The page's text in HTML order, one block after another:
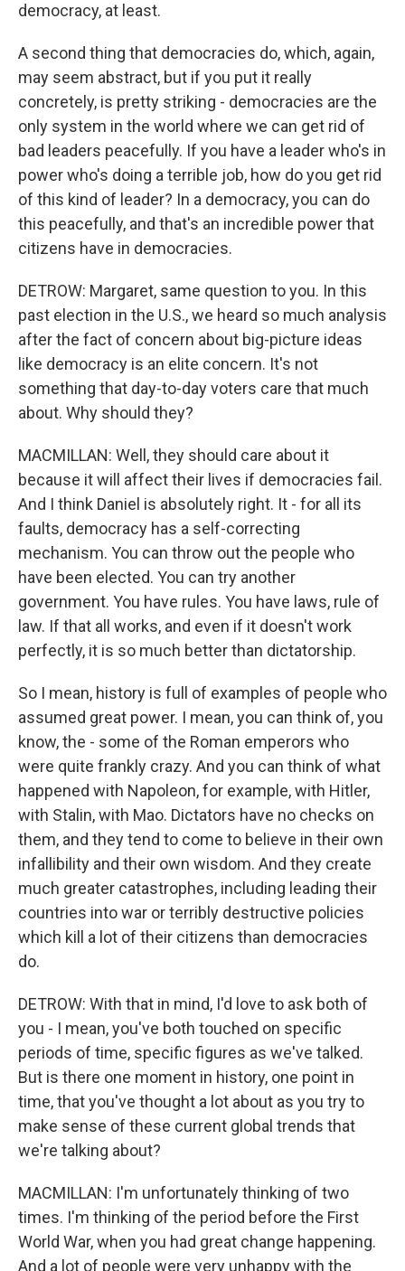
democracy, at least.
A second thing that democracies do, which, again,
may seem abstract, but if you put it really
concretely, is pretty striking - democracies are the
only system in the world where we can get rid of
bad leaders peacefully. If you have a leader who's in
power who's doing a terrible job, how do you get rid
of this kind of leader? In a democracy, you can do
this peacefully, and that's an incredible power that
citizens have in democracies.
DETROW: Margaret, same question to you. In this
past election in the U.S., we heard so much analysis
after the fact of concern about big-picture ideas
like democracy is an elite concern. It's not
something that day-to-day voters care that much
about. Why should they?
MACMILLAN: Well, they should care about it
because it will affect their lives if democracies fail.
And I think Daniel is absolutely right. It - for all its
faults, democracy has a self-correcting
mechanism. You can throw out the people who
have been elected. You can try another
government. You have rules. You have laws, rule of
law. If that all works, and even if it doesn't work
perfectly, it is so much better than dictatorship.
So I mean, history is full of examples of people who
assumed great power. I mean, you can think of, you
know, the - some of the Roman emperors who
were quite frankly crazy. And you can think of what
happened with Napoleon, for example, with Hitler,
with Stalin, with Mao. Dictators have no checks on
them, and they tend to come to believe in their own
infallibility and their own wisdom. And they create
much greater catastrophes, including leading their
countries into war or terribly destructive policies
which kill a lot of their citizens than democracies
do.
DETROW: With that in mind, I'd love to ask both of
you - I mean, you've both touched on specific
periods of time, specific figures as we've talked.
But is there one moment in history, one point in
time, that you've thought a lot about as you try to
make sense of these current global trends that
we're talking about?
MACMILLAN: I'm unfortunately thinking of two
times. I'm thinking of the period before the First
World War, when you had great change happening.
And a lot of people were very unhappy with the